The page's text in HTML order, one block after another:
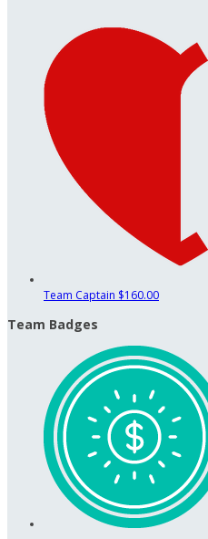
Team Captain $160.00
Team Badges